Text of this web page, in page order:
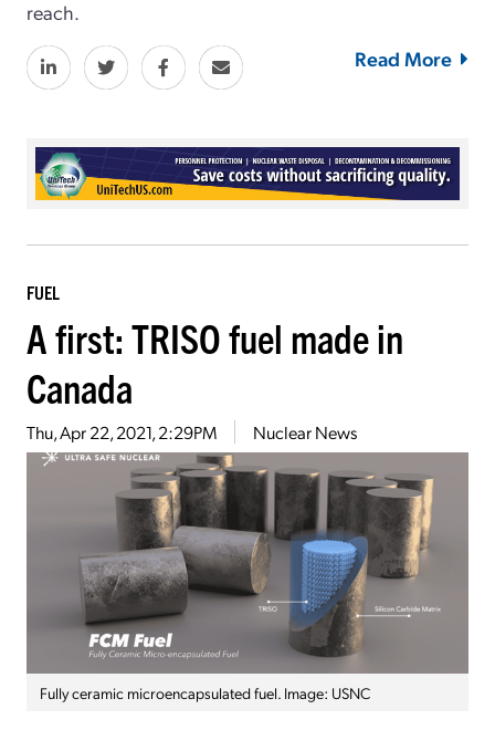
reach.
Read More
FUEL
A first: TRISO fuel made in
Canada
Thu, Apr 22, 2021, 2:29PM Nuclear News
Fully ceramic microencapsulated fuel. Image: USNC